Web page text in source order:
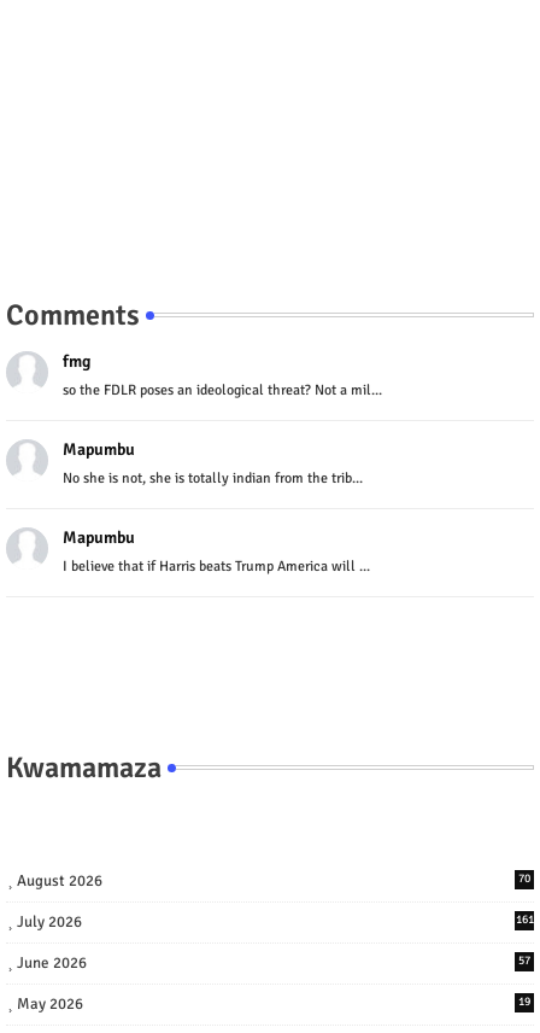
Comments
fmg
so the FDLR poses an ideological threat? Not a mil...
Mapumbu
No she is not, she is totally indian from the trib...
Mapumbu
I believe that if Harris beats Trump America will ...
Kwamamaza
August 2026 70
July 2026 161
June 2026 57
May 2026 19